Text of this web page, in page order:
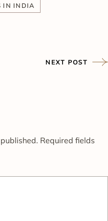
IN INDIA
NEXT POST
Required fields